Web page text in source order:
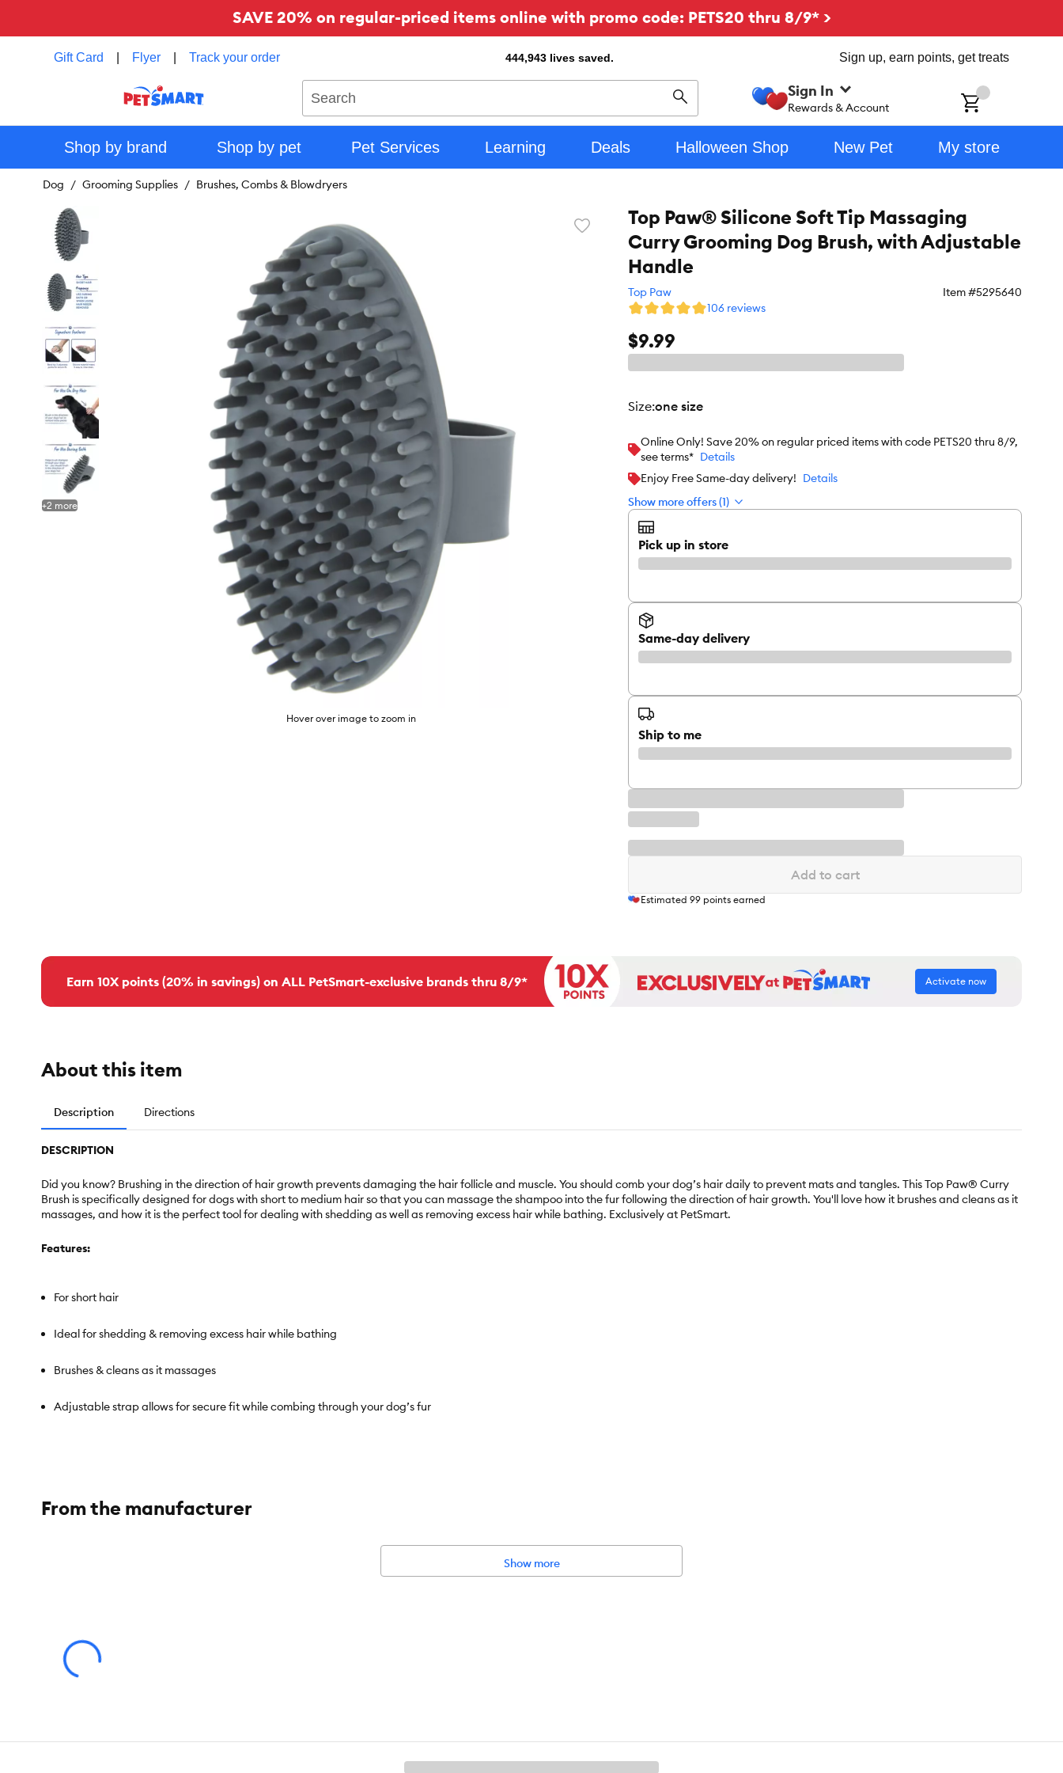
SAVE 20% on regular-priced items online with promo code: PETS20 thru 8/9* >
Gift Card Flyer Track your order 444,943 lives saved. Sign up, earn points, get treats
Search
Sign In
Rewards & Account
Shop by brand Shop by pet Pet Services Learning Deals Halloween Shop New Pet My store
Dog Grooming Supplies Brushes, Combs & Blowdryers
Favorite
Hover over image to zoom in
+2 more
Top Paw® Silicone Soft Tip Massaging
Curry Grooming Dog Brush, with Adjustable
Handle
Top Paw Item #5295640
106 reviews
$9.99
size:one size
Online Only! Save 20% on regular priced items with code PETS20 thru 8/9,
see terms* Details
Enjoy Free Same-day delivery! Details
Show more offers (1)
Pick up in store
Same-day delivery
Ship to me
Add to cart
Estimated 99 points earned
Earn 10X points (20% in savings) on ALL PetSmart-exclusive brands thru 8/9* Activate now
About this item
Description Directions
DESCRIPTION
Did you know? Brushing in the direction of hair growth prevents damaging the hair follicle and muscle. You should comb your dog’s hair daily to prevent mats and tangles. This Top Paw® Curry
Brush is specifically designed for dogs with short to medium hair so that you can massage the shampoo into the fur following the direction of hair growth. You'll love how it brushes and cleans as it
massages, and how it is the perfect tool for dealing with shedding as well as removing excess hair while bathing. Exclusively at PetSmart.
Features:
For short hair
Ideal for shedding & removing excess hair while bathing
Brushes & cleans as it massages
Adjustable strap allows for secure fit while combing through your dog’s fur
Dimensions:
About the Top Paw® Brand
From the manufacturer
Show more